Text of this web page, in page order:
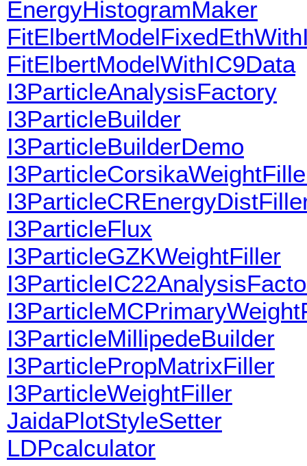
EnergyHistogramMaker
FitElbertModelWithIC9Data
I3ParticleAnalysisFactory
I3ParticleBuilder
I3ParticleBuilderDemo
I3ParticleFlux
I3ParticleGZKWeightFiller
I3ParticleMillipedeBuilder
I3ParticlePropMatrixFiller
I3ParticleWeightFiller
JaidaPlotStyleSetter
LDPcalculator